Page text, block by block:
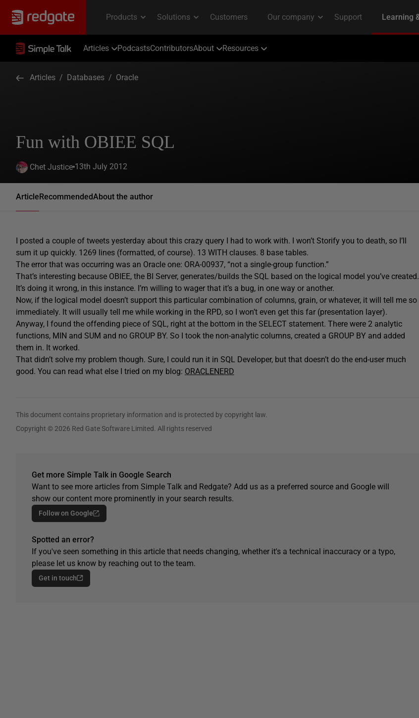
Articles PodcastsContributorsAbout Resources
Articles / Databases / Oracle
Fun with OBIEE SQL
Chet Justice 13th July 2012
ArticleRecommendedAbout the author
I posted a couple of tweets yesterday about this crazy query I had to work with. I won’t Storify you to death, so I’ll
sum it up quickly. 1269 lines (formatted, of course). 13 WITH clauses. 8 base tables.
The error that was occurring was an Oracle one: ORA-00937, “not a single-group function.”
That’s interesting because OBIEE, the BI Server, generates/builds the SQL based on the logical model you’ve created.
It’s doing it wrong, in this instance. I’m willing to wager that it’s a bug, in one way or another.
Now, if the logical model doesn’t support this particular combination of columns, grain, or whatever, it will tell me so
immediately. It will usually tell me while working in the RPD, so I won’t even get this far (presentation layer).
Anyway, I found the offending piece of SQL, right at the bottom in the SELECT statement. There were 2 analytic
functions, MIN and SUM and no GROUP BY. So I took the non-analytic columns, created a GROUP BY and added
them in. It worked.
That didn’t solve my problem though. Sure, I could run it in SQL Developer, but that doesn’t do the end-user much
good. You can read what else I tried on my blog: ORACLENERD
This document contains proprietary information and is protected by copyright law.
Copyright © 2026 Red Gate Software Limited. All rights reserved
Get more Simple Talk in Google Search
Want to see more articles from Simple Talk and Redgate? Add us as a preferred source and Google will
show our content more prominently in your search results.
Follow on Google
Spotted an error?
If you've seen something in this article that needs changing, whether it's a technical inaccuracy or a typo,
please let us know by reaching out to the team.
Get in touch